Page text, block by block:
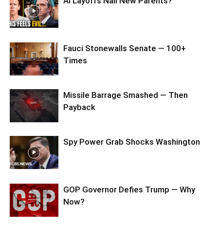
Fauci Stonewalls Senate — 100+
Times
Missile Barrage Smashed — Then
Payback
Spy Power Grab Shocks Washington
GOP Governor Defies Trump — Why
Now?